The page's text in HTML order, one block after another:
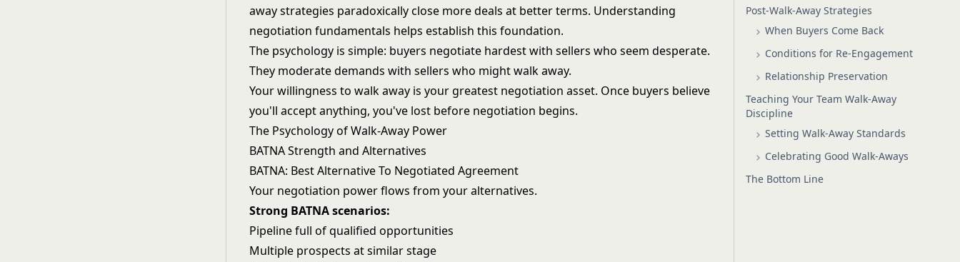
away strategies paradoxically close more deals at better terms. Understanding
negotiation fundamentals helps establish this foundation.
The psychology is simple: buyers negotiate hardest with sellers who seem desperate.
They moderate demands with sellers who might walk away.
Your willingness to walk away is your greatest negotiation asset. Once buyers believe
you'll accept anything, you've lost before negotiation begins.
The Psychology of Walk-Away Power
BATNA Strength and Alternatives
BATNA: Best Alternative To Negotiated Agreement
Your negotiation power flows from your alternatives.
Strong BATNA scenarios:
Pipeline full of qualified opportunities
Multiple prospects at similar stage
Post-Walk-Away Strategies
When Buyers Come Back
Conditions for Re-Engagement
Relationship Preservation
Teaching Your Team Walk-Away
Discipline
Setting Walk-Away Standards
Celebrating Good Walk-Aways
The Bottom Line